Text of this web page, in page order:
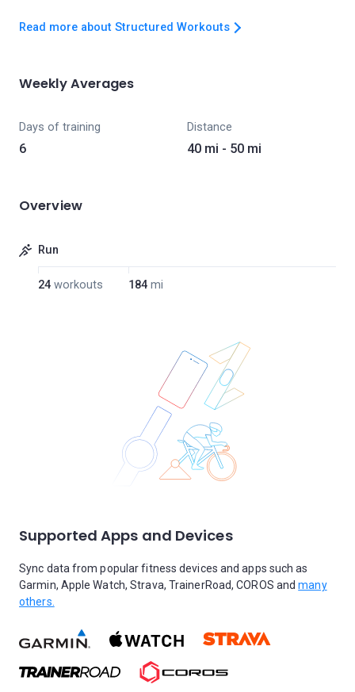
Read more about Structured Workouts
Weekly Averages
Days of training
6
Distance
40 mi - 50 mi
Overview
Run
24 workouts 184 mi
Supported Apps and Devices
Sync data from popular fitness devices and apps such as
Garmin, Apple Watch, Strava, TrainerRoad, COROS andmany
others.